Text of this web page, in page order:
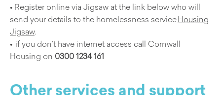
• Register online via Jigsaw at the link below who will
send your details to the homelessness serviceHousing
Jigsaw.
• if you don’t have internet access call Cornwall
Housing on 0300 1234 161
Other services and support